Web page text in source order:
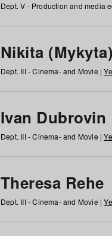
Dept. V - Production and media
Nikita
Dept. III - Cinema- and Movie |
Ivan Dubrovin
Dept. III - Cinema- and Movie |
Theresa Rehe
Dept. III - Cinema- and Movie |